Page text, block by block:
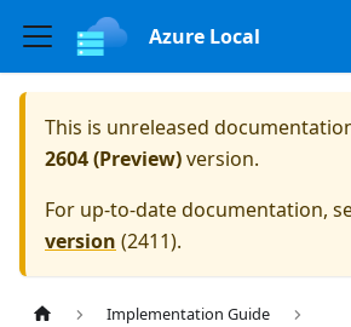
Azure Local
This is unreleased
2604 (Preview)version.
For up-to-date documentation,
version (2411).
Implementation Guide